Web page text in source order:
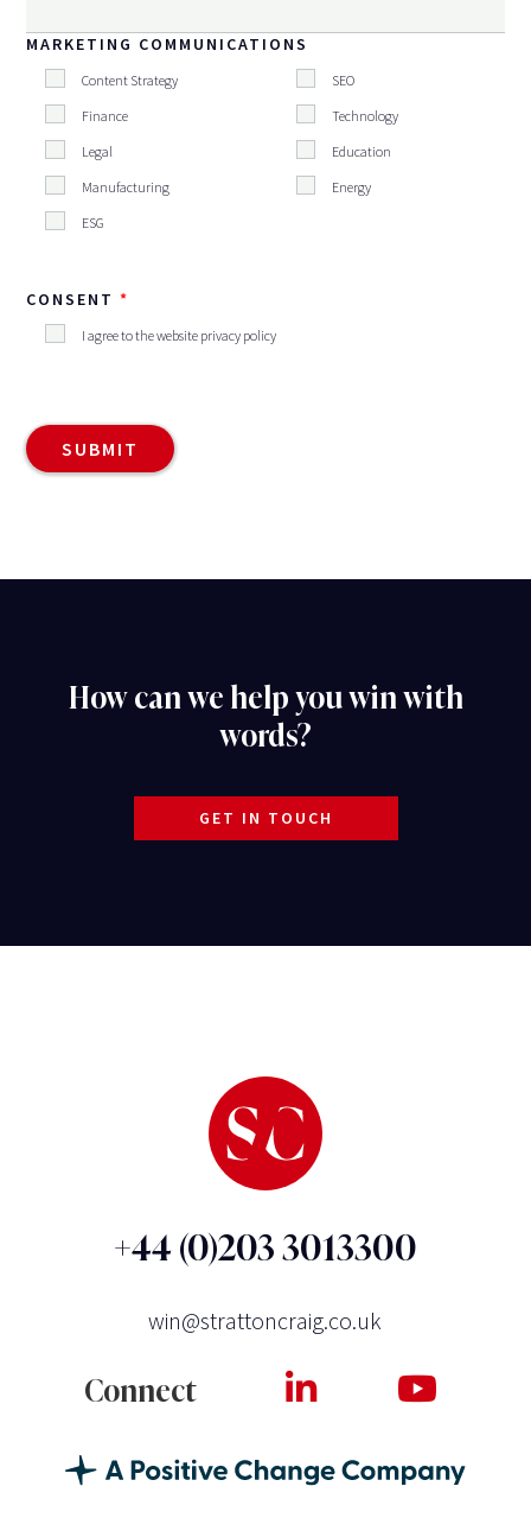
MARKETING COMMUNICATIONS
Content Strategy
SEO
Finance
Technology
Legal
Education
Manufacturing
Energy
ESG
CONSENT
I agree to the website privacy policy
How can we help you win with
words?
GET IN TOUCH
+44 (0)203 3013300
win@strattoncraig.co.uk
Connect